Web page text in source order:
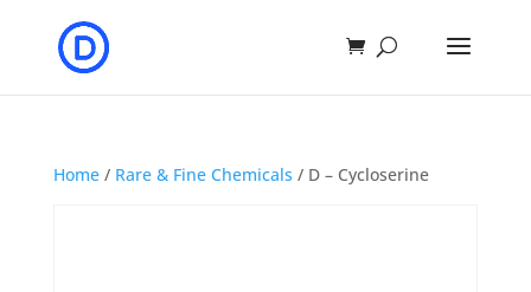
Home/ Rare & Fine Chemicals / D – Cycloserine